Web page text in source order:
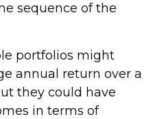
sequence of the
portfolios might
annual return over a
they could have
in terms of